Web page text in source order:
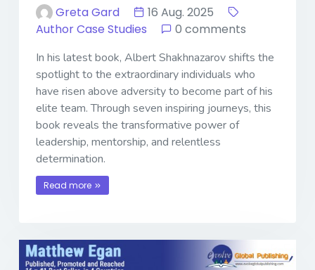
Greta Gard
16 Aug. 2025
Author Case Studies
0 comments
In his latest book, Albert Shakhnazarov shifts the
spotlight to the extraordinary individuals who
have risen above adversity to become part of his
elite team. Through seven inspiring journeys, this
book reveals the transformative power of
leadership, mentorship, and relentless
determination.
Read more